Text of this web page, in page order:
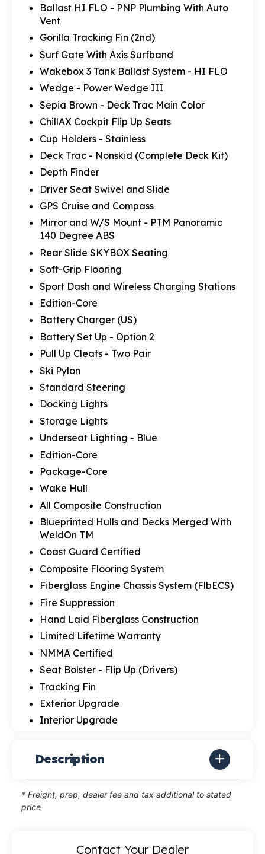
Ballast HI FLO - PNP Plumbing With Auto
Vent
Gorilla Tracking Fin (2nd)
Surf Gate With Axis Surfband
Wakebox 3 Tank Ballast System - HI FLO
Wedge - Power Wedge III
Sepia Brown - Deck Trac Main Color
ChillAX Cockpit Flip Up Seats
Cup Holders - Stainless
Deck Trac - Nonskid (Complete Deck Kit)
Depth Finder
Driver Seat Swivel and Slide
GPS Cruise and Compass
Mirror and W/S Mount - PTM Panoramic
140 Degree ABS
Rear Slide SKYBOX Seating
Soft-Grip Flooring
Sport Dash and Wireless Charging Stations
Edition-Core
Battery Charger (US)
Battery Set Up - Option 2
Pull Up Cleats - Two Pair
Ski Pylon
Standard Steering
Docking Lights
Storage Lights
Underseat Lighting - Blue
Edition-Core
Package-Core
Wake Hull
All Composite Construction
Blueprinted Hulls and Decks Merged With
WeldOn TM
Coast Guard Certified
Composite Flooring System
Fiberglass Engine Chassis System (FlbECS)
Fire Suppression
Hand Laid Fiberglass Construction
Limited Lifetime Warranty
NMMA Certified
Seat Bolster - Flip Up (Drivers)
Tracking Fin
Exterior Upgrade
Interior Upgrade
Description
* Freight, prep, dealer fee and tax additional to stated
price
Contact Your Dealer